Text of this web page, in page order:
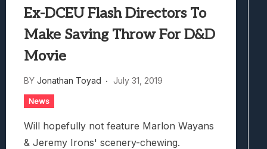
Ex-DCEU Flash Directors To
Make Saving Throw For D&D
Movie
BY Jonathan Toyad July 31, 2019
News
Will hopefully not feature Marlon Wayans
& Jeremy Irons' scenery-chewing.